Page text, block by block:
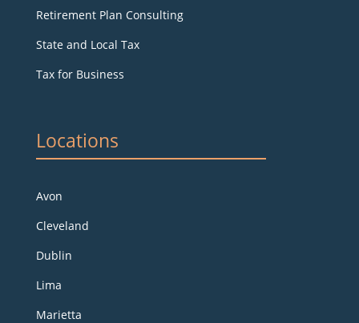
Retirement Plan Consulting
State and Local Tax
Tax for Business
Locations
Avon
Cleveland
Dublin
Lima
Marietta